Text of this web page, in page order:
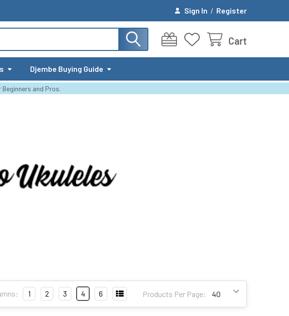
Sign In / Register
Cart
Djembe Buying Guide
Beginners and Pros.
Products Per Page:
1 2 3 4 6